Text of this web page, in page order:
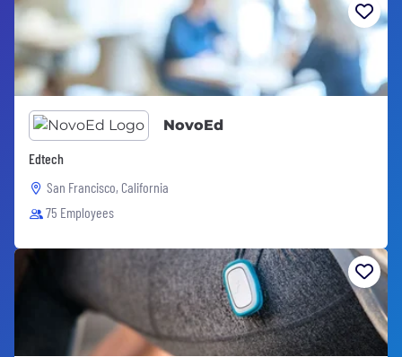
NovoEd
Edtech
San Francisco, California
75 Employees